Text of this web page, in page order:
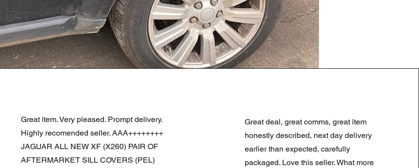
Regular Price
£180.00Sale Price
£90.00
Great item. Very pleased. Prompt delivery.
Highly recomended seller. AAA++++++++
JAGUAR ALL NEW XF (X260) PAIR OF
AFTERMARKET SILL COVERS (PEL)
Great deal, great comms, great item
honestly described, next day delivery
earlier than expected, carefully
packaged. Love this seller. What more